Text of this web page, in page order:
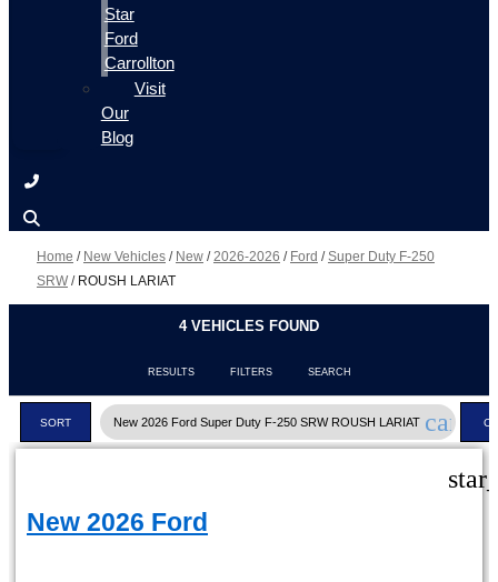
Star
Ford
Carrollton
Visit
Our
Blog
Home / New Vehicles / New /2026-2026 / Ford /Super Duty F-250
SRW / ROUSH LARIAT
4 VEHICLES FOUND
RESULTS FILTERS SEARCH
SORT New 2026 Ford Super Duty F-250 SRW ROUSH LARIAT cancel
New 2026 Ford